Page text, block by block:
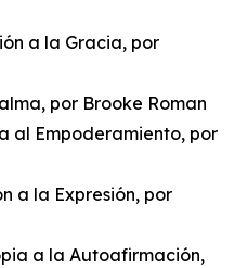
a la Gracia, por
por Brooke Roman
al Empoderamiento, por
a la Expresión, por
a la Autoafirmación,